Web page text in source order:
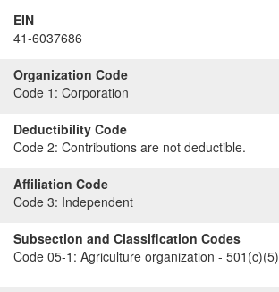
EIN
41-6037686
Organization Code
Code 1: Corporation
Deductibility Code
Code 2: Contributions are not deductible.
Affiliation Code
Code 3: Independent
Subsection and Classification Codes
Code 05-1: Agriculture organization - 501(c)(5)